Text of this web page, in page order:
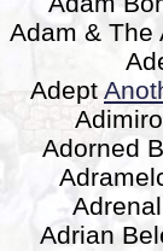
Adam &
Adept
Adorned
Adrian